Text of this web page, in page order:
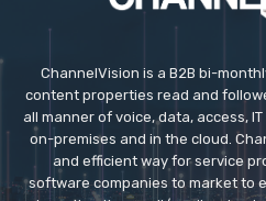
ChannelVision is a B2B bi-
content properties read and
all manner of voice, data, access,
on-premises and in the cloud.
and efficient way for service
software companies to market to